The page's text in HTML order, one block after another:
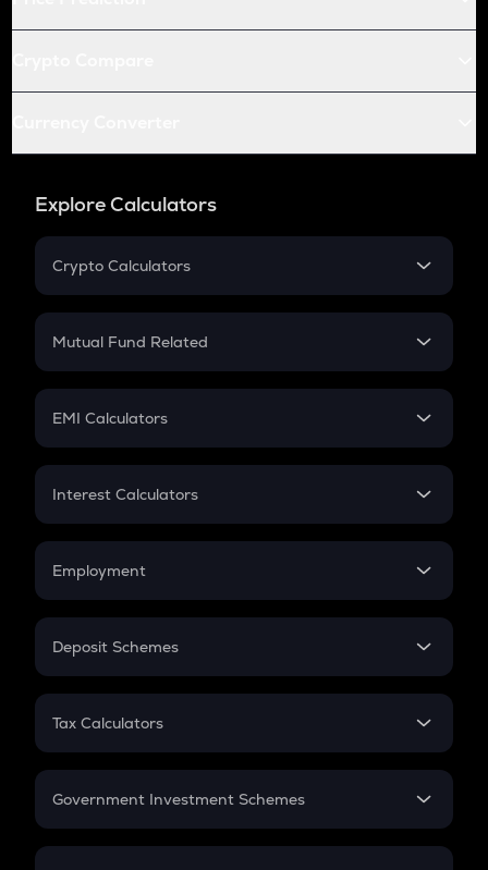
Explore Calculators
Crypto Calculators
Crypto SIP Calculator
Crypto Futures
Mutual Fund Related
Mutual Fund
EMI Calculators
EMI
Credit Card EMI
Interest Calculators
Compound Interest
Employment
In-Hand Salary
PPF
Gratuity
Retirement
Deposit Schemes
FD
Tax Calculators
GST
Government Investment Schemes
Sukanya Samriddhu Yojana